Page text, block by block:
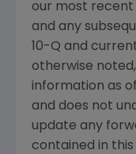
our most recent
and any
10-Q and
otherwise noted,
information as
and does not
update any
contained in